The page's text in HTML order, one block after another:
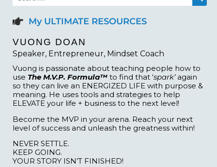
My ULTIMATE RESOURCES
VUONG DOAN
Speaker, Entrepreneur, Mindset Coach
Vuong is passionate about teaching people how to
use The M.V.P. Formula™ to find that ‘spark’again
so they can live an ENERGIZED LIFE with purpose &
meaning. He uses tools and strategies to help
ELEVATE your life + business to the next level!
Become the MVP in your arena. Reach your next
level of success and unleash the greatness within!
NEVER SETTLE.
KEEP GOING.
YOUR STORY ISN’T FINISHED!